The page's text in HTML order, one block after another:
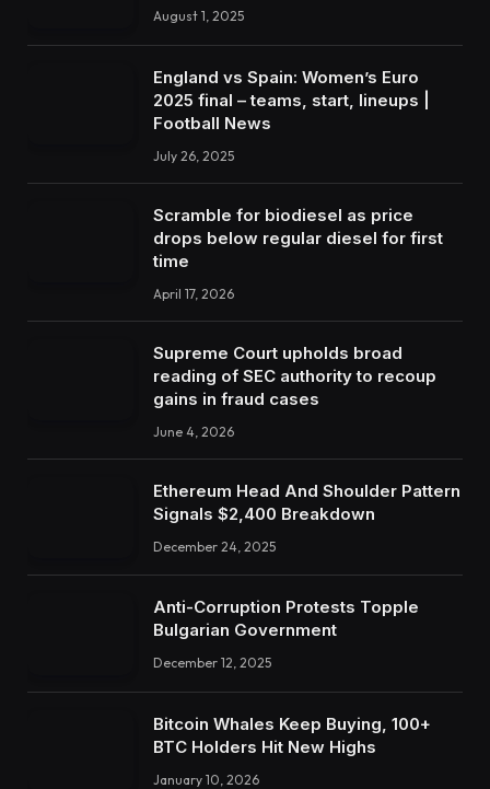
August 1, 2025
England vs Spain: Women’s Euro
2025 final – teams, start, lineups |
Football News
July 26, 2025
Scramble for biodiesel as price
drops below regular diesel for first
time
April 17, 2026
Supreme Court upholds broad
reading of SEC authority to recoup
gains in fraud cases
June 4, 2026
Ethereum Head And Shoulder Pattern
Signals $2,400 Breakdown
December 24, 2025
Anti-Corruption Protests Topple
Bulgarian Government
December 12, 2025
Bitcoin Whales Keep Buying, 100+
BTC Holders Hit New Highs
January 10, 2026